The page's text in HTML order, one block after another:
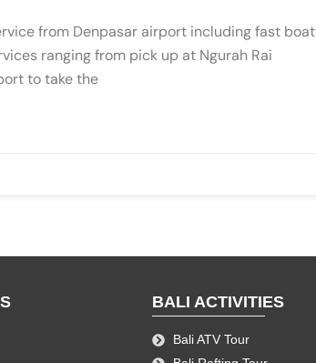
from Denpasar airport including fast boat
ranging from pick up at Ngurah Rai
to take the
BALI ACTIVITIES
Bali ATV Tour